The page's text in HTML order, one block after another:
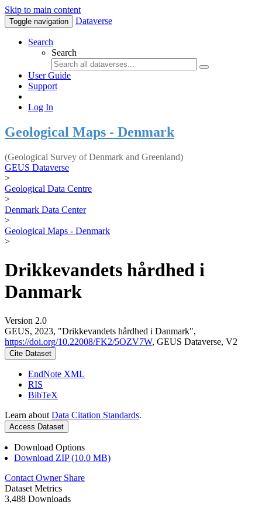
Skip to main content
Toggle navigation Dataverse
Search
Search
User Guide
Support
Log In
Geological Maps - Denmark
(Geological Survey of Denmark and Greenland)
GEUS Dataverse
>
Geological Data Centre
>
Denmark Data Center
>
Geological Maps - Denmark
>
Drikkevandets hårdhed i
Danmark
Version 2.0
GEUS, 2023, "Drikkevandets hårdhed i Danmark",
https://doi.org/10.22008/FK2/5OZV7W, GEUS Dataverse, V2
Cite Dataset
EndNote XML
RIS
BibTeX
Learn about Data Citation Standards.
Access Dataset
Download Options
Download ZIP (10.0 MB)
Contact Owner Share
Dataset Metrics
3,488 Downloads